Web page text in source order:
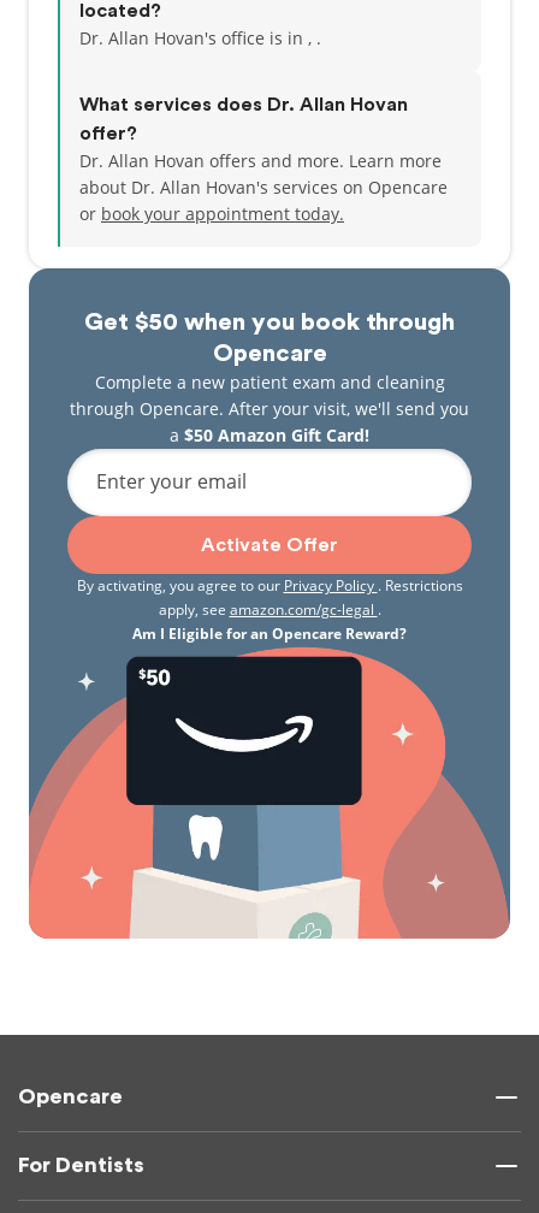
Get $50 when you book through
Opencare
Complete a new patient exam and cleaning
through Opencare. After your visit, we'll send you
a $50 Amazon Gift Card!
Enter your email
Activate Offer
By activating, you agree to our Privacy Policy . Restrictions
apply, see amazon.com/gc-legal .
Am I Eligible for an Opencare Reward?
located?
Dr. Allan Hovan's office is in , .
What services does Dr. Allan Hovan
offer?
Dr. Allan Hovan offers and more. Learn more
about Dr. Allan Hovan's services on Opencare
or book your appointment today.
Opencare
For Dentists